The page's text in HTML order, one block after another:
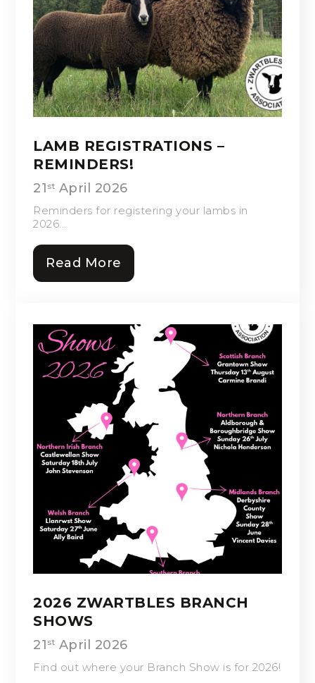
LAMB REGISTRATIONS –
REMINDERS!
21 st April 2026
Reminders for registering your lambs in
2026...
Read More
2026 ZWARTBLES BRANCH
SHOWS
21 st April 2026
Find out where your Branch Show is for 2026!